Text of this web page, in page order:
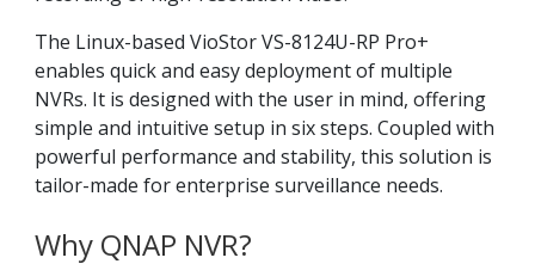
The Linux-based VioStor VS-8124U-RP Pro+
enables quick and easy deployment of multiple
NVRs. It is designed with the user in mind, offering
simple and intuitive setup in six steps. Coupled with
powerful performance and stability, this solution is
tailor-made for enterprise surveillance needs.
Why QNAP NVR?